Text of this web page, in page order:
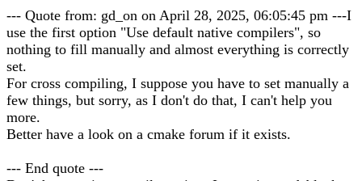
--- Quote from: gd_on on April 28, 2025, 06:05:45 pm ---I
use the first option "Use default native compilers", so
nothing to fill manually and almost everything is correctly
set.
For cross compiling, I suppose you have to set manually a
few things, but sorry, as I don't do that, I can't help you
more.
Better have a look on a cmake forum if it exists.
--- End quote ---